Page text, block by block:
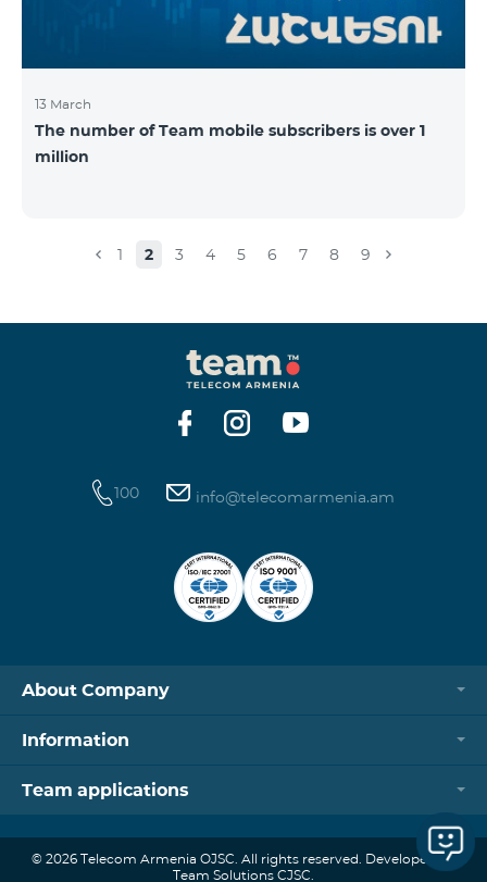
13 March
The number of Team mobile subscribers is over 1
million
1 2 3 4 5 6 7 8 9
100 info@telecomarmenia.am
About Company
Information
Team applications
© 2026 Telecom Armenia OJSC. All rights reserved. Developed by
Team Solutions CJSC.